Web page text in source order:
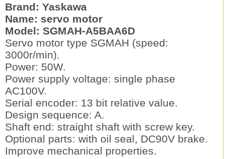
Brand: Yaskawa
Name: servo motor
Model: SGMAH-A5BAA6D
Servo motor type SGMAH (speed:
3000r/min).
Power: 50W.
Power supply voltage: single phase
AC100V.
Serial encoder: 13 bit relative value.
Design sequence: A.
Shaft end: straight shaft with screw key.
Optional parts: with oil seal, DC90V brake.
Improve mechanical properties.